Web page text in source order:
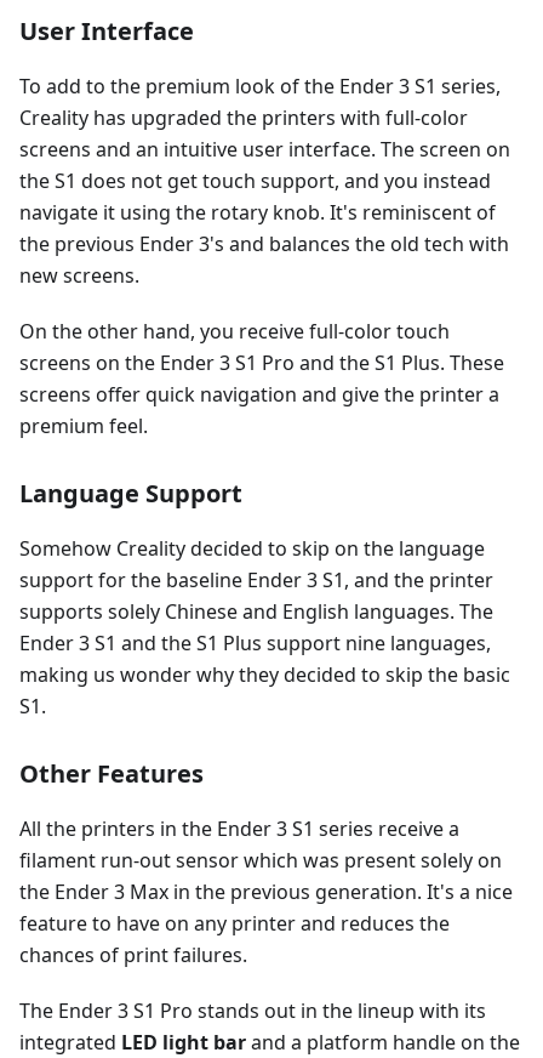
User Interface
To add to the premium look of the Ender 3 S1 series,
Creality has upgraded the printers with full-color
screens and an intuitive user interface. The screen on
the S1 does not get touch support, and you instead
navigate it using the rotary knob. It's reminiscent of
the previous Ender 3's and balances the old tech with
new screens.
On the other hand, you receive full-color touch
screens on the Ender 3 S1 Pro and the S1 Plus. These
screens offer quick navigation and give the printer a
premium feel.
Language Support
Somehow Creality decided to skip on the language
support for the baseline Ender 3 S1, and the printer
supports solely Chinese and English languages. The
Ender 3 S1 and the S1 Plus support nine languages,
making us wonder why they decided to skip the basic
S1.
Other Features
All the printers in the Ender 3 S1 series receive a
filament run-out sensor which was present solely on
the Ender 3 Max in the previous generation. It's a nice
feature to have on any printer and reduces the
chances of print failures.
The Ender 3 S1 Pro stands out in the lineup with its
integrated LED light barand a platform handle on the